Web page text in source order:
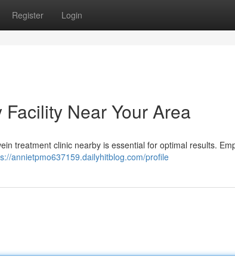
Register Login
Near Your Area
treatment clinic nearby is essential for optimal results.
annietpmo637159.dailyhitblog.com/profile